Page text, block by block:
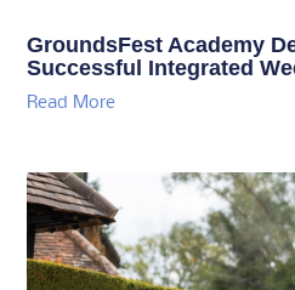
GroundsFest Academy
Successful Integrated
Read More